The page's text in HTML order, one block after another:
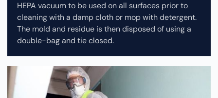
HEPA vacuum to be used on all surfaces prior to
cleaning with a damp cloth or mop with detergent.
The mold and residue is then disposed of using a
double-bag and tie closed.